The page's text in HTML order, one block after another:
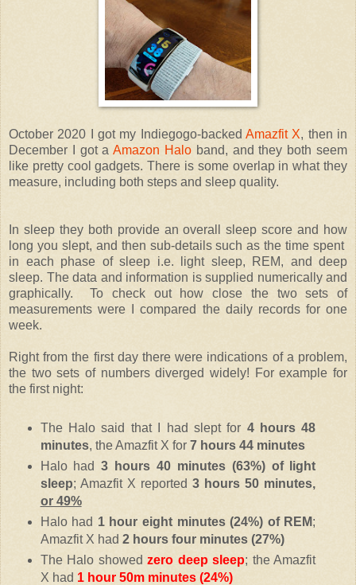
October 2020 I got my Indiegogo-backed Amazfit X, then in
December I got aAmazon Halo band, and they both seem
like pretty cool gadgets. There is some overlap in what they
measure, including both steps and sleep quality.
In sleep they both provide an overall sleep score and how
long you slept, and then sub-details such as the time spent
in each phase of sleep i.e. light sleep, REM, and deep
sleep. The data and information is supplied numerically and
graphically. To check out how close the two sets of
measurements were I compared the daily records for one
week.
Right from the first day there were indications of a problem,
the two sets of numbers diverged widely! For example for
the first night:
The Halo said that I had slept for 4 hours 48
minutes, the Amazfit X for 7 hours 44 minutes
Halo had3 hours 40 minutes (63%) of light
sleep; Amazfit X reported3 hours 50 minutes,
or 49%
Halo had 1 hour eight minutes (24%) of REM;
Amazfit X had 2 hours four minutes (27%)
The Halo showedzero deep sleep; the Amazfit
X had 1 hour 50m minutes (24%)